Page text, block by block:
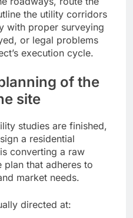
the utility corridors
with proper surveying
or legal problems
execution cycle.
of the
site
studies are finished,
a residential
converting a raw
that adheres to
market needs.
directed at: